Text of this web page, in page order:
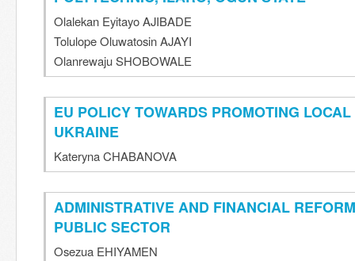
Olalekan Eyitayo AJIBADE
Tolulope Oluwatosin AJAYI
Olanrewaju SHOBOWALE
EU POLICY TOWARDS PROMOTING
UKRAINE
Kateryna CHABANOVA
ADMINISTRATIVE AND FINANCIAL
PUBLIC SECTOR
Osezua EHIYAMEN